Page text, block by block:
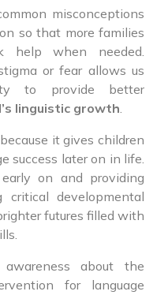
misconceptions
so that more families
help when needed.
or fear allows us
to provide better
linguistic growth.
it gives children
success later on in life.
on and providing
critical developmental
futures filled with
awareness about the
for language